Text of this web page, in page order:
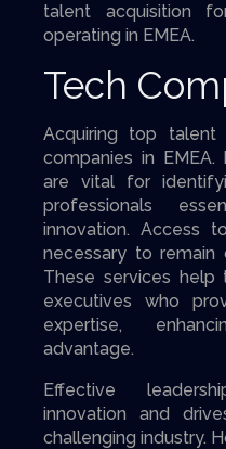
talent acquisition
operating in EMEA.
Tech
Acquiring top
companies in EMEA.
are vital for
professionals
innovation. Access
necessary to remain
These services
executives who
expertise,
advantage.
Effective
innovation and
challenging industry.